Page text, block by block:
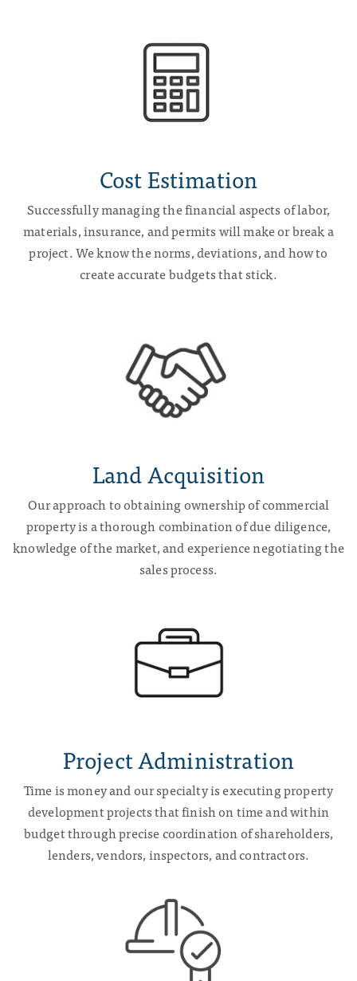
Cost Estimation
Successfully managing the financial aspects of labor,
materials, insurance, and permits will make or break a
project. We know the norms, deviations, and how to
create accurate budgets that stick.
LandAcquisition
Our approach to obtaining ownership of commercial
property is a thorough combination of due diligence,
knowledge of the market, and experience negotiating the
sales process.
Project Administration
Time is money and our specialty is executing property
development projects that finish on time and within
budget through precise coordination of shareholders,
lenders, vendors, inspectors, and contractors.